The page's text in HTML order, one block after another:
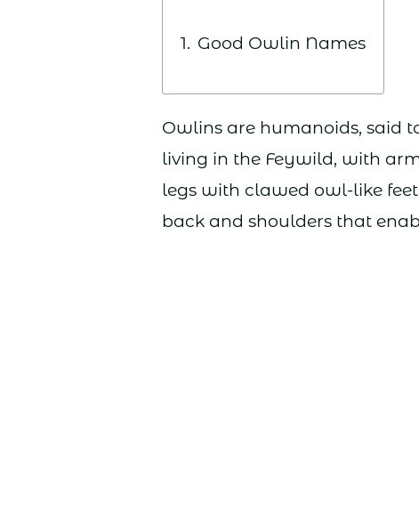
Good Owlin Names
Owlins are humanoids, said
living in the Feywild, with
legs with clawed owl-like
back and shoulders that